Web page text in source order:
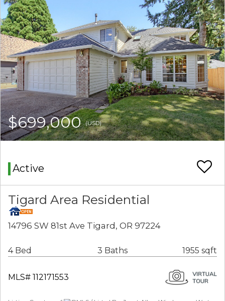
$699,000(USD)
Active
Tigard Area Residential
14796 SW 81st Ave Tigard, OR 97224
4 Bed 3 Baths 1955 sqft
MLS# 112171553